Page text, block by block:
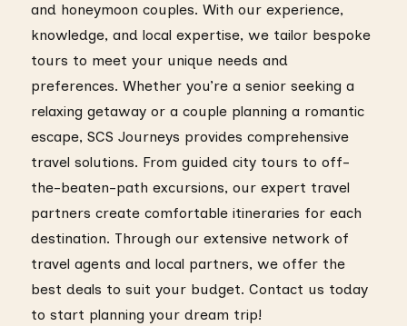
and honeymoon couples. With our experience,
knowledge, and local expertise, we tailor bespoke
tours to meet your unique needs and
preferences. Whether you’re a senior seeking a
relaxing getaway or a couple planning a romantic
escape, SCS Journeys provides comprehensive
travel solutions. From guided city tours to off-
the-beaten-path excursions, our expert travel
partners create comfortable itineraries for each
destination. Through our extensive network of
travel agents and local partners, we offer the
best deals to suit your budget. Contact us today
to start planning your dream trip!